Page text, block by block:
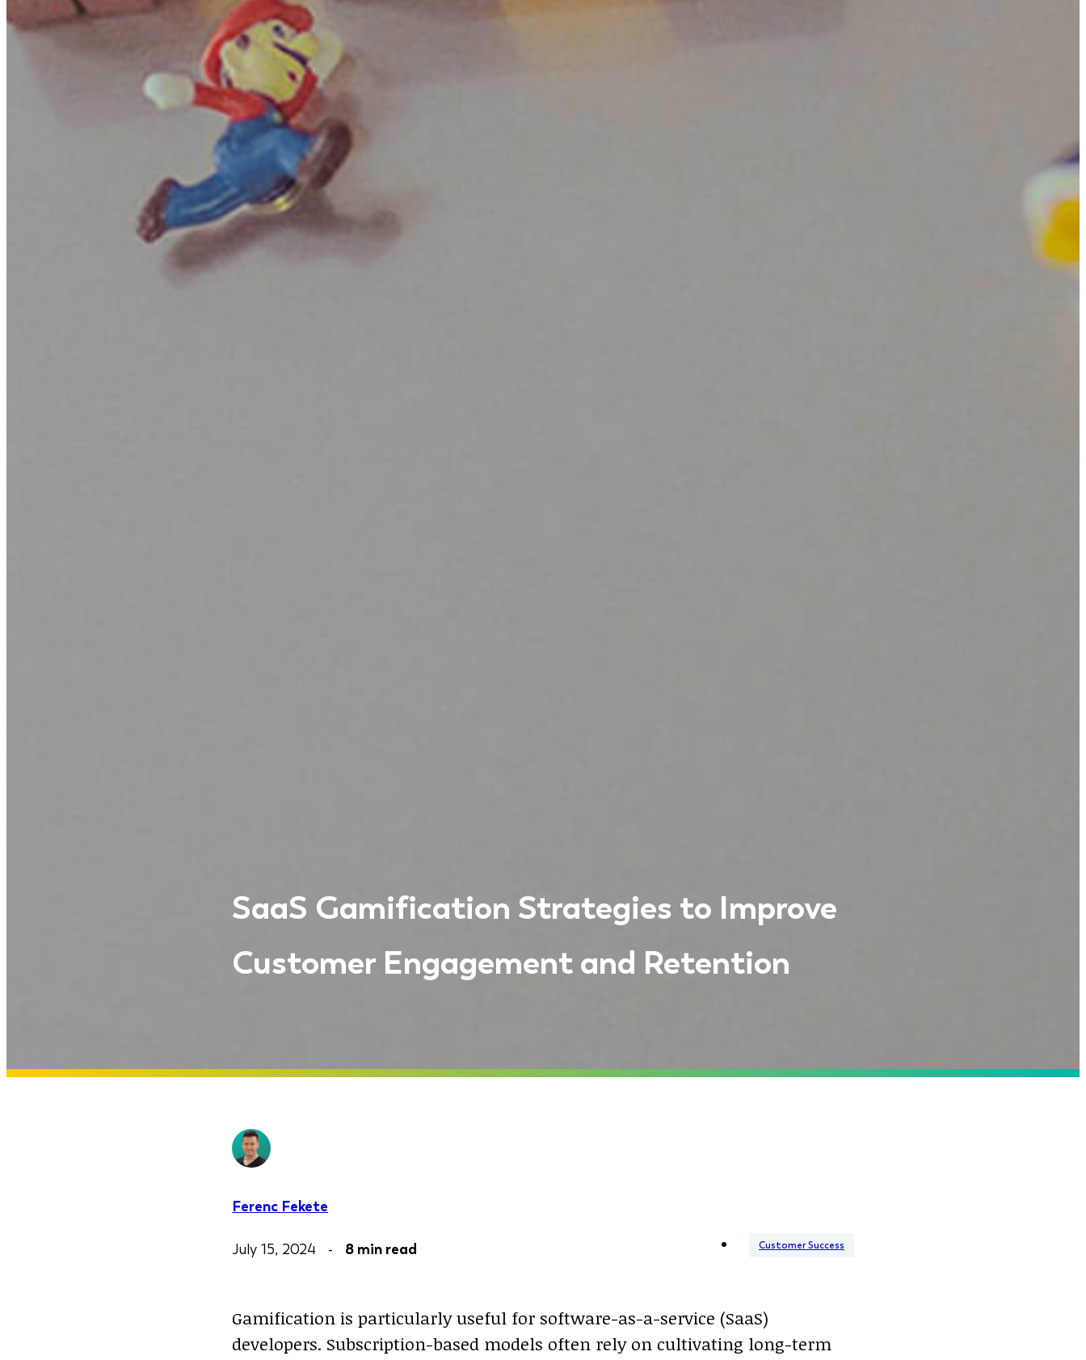
SaaS Gamification Strategies to Improve
Customer Engagement and Retention
Ferenc Fekete
July 15, 2024 - 8 min read Customer Success
Gamification is particularly useful for software-as-a-service (SaaS)
developers. Subscription-based models often rely on cultivating long-term